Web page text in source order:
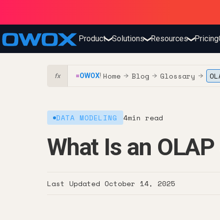
Product❯Solutions❯Resources❯Pricing
fx =OWOX! Home → Blog → Glossary →
DATA MODELING 4min read
What Is an
Last Updated October 14, 2025